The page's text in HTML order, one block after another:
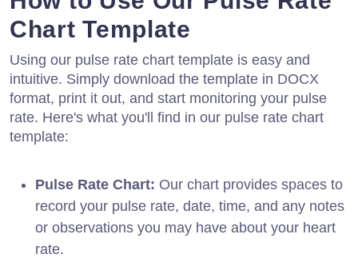
Chart Template
Using our pulse rate chart template is easy and
intuitive. Simply download the template in DOCX
format, print it out, and start monitoring your pulse
rate. Here's what you'll find in our pulse rate chart
template:
Pulse Rate Chart: Our chart provides spaces to
record your pulse rate, date, time, and any notes
or observations you may have about your heart
rate.